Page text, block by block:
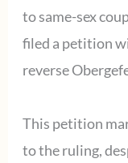
to same-sex
filed a petition
reverse
This petition
to the ruling,